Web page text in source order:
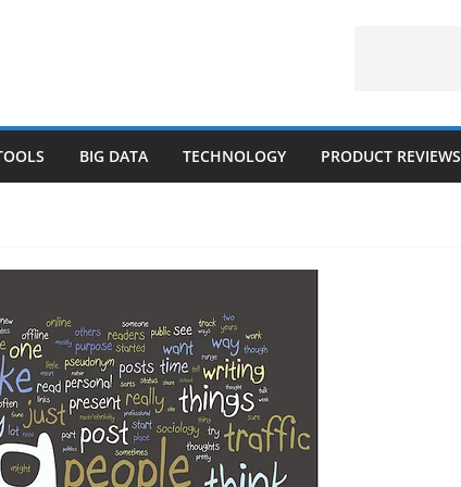
BIG DATA TECHNOLOGY PRODUCT REVIEWS